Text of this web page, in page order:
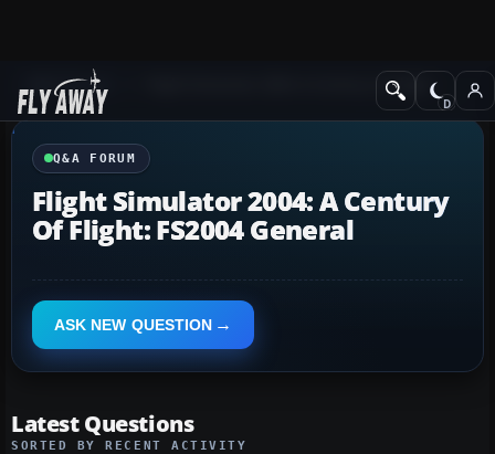
Q&A Forum Flight Simulator 2004: A Century of Flight
Q&A FORUM
Flight Simulator 2004: A Century
Of Flight: FS2004 General
ASK NEW QUESTION
Latest Questions
SORTED BY RECENT ACTIVITY